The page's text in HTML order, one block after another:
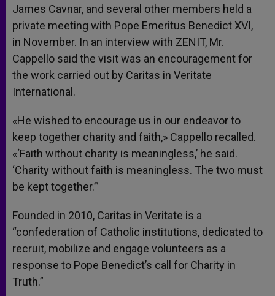
James Cavnar, and several other members held a
private meeting with Pope Emeritus Benedict XVI,
in November. In an interview with ZENIT, Mr.
Cappello said the visit was an encouragement for
the work carried out by Caritas in Veritate
International.
«He wished to encourage us in our endeavor to
keep together charity and faith,» Cappello recalled.
«‘Faith without charity is meaningless,’ he said.
‘Charity without faith is meaningless. The two must
be kept together.’”
Founded in 2010, Caritas in Veritate is a
“confederation of Catholic institutions, dedicated to
recruit, mobilize and engage volunteers as a
response to Pope Benedict’s call for Charity in
Truth.”